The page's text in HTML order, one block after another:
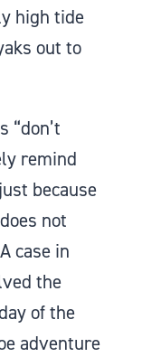
high tide
out to
“don’t
remind
because
not
case in
the
of the
adventure